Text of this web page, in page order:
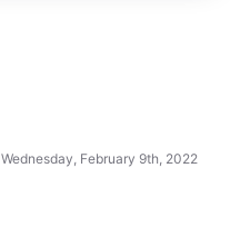
Wednesday, February 9th, 2022